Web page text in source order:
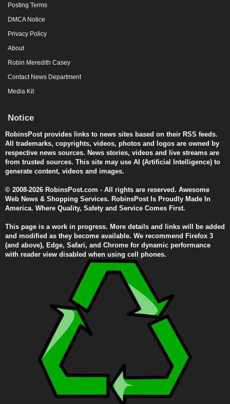
Posting Terms
DMCA Notice
Privacy Policy
About
Robin Meredith Casey
Contact News Department
Media Kit
Notice
RobinsPost provides links to news sites based on their RSS feeds.
All trademarks, copyrights, videos, photos and logos are owned by
respective news sources. News stories, videos and live streams are
from trusted sources. This site may use AI (Artificial Intelligence) to
generate content, videos and images.
© 2008-2026 RobinsPost.com - All rights are reserved. Awesome
Web News & Shopping Services. RobinsPost Is Proudly Made In
America. Where Quality, Safety and Service Comes First.
This page is a work in progress. More details and links will be added
and modified as they become available. We recommend Firefox 3
(and above), Edge, Safari, and Chrome for dynamic performance
with reader view disabled when using cell phones.